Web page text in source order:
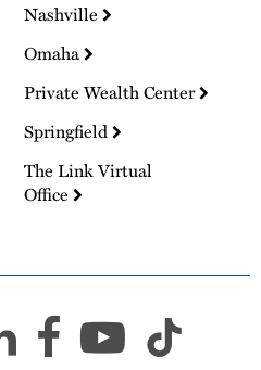
Nashville
Omaha
Private Wealth Center
Springfield
The Link Virtual
Office